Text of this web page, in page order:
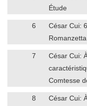
Étude
6
César Cui:
Romanzetta
7
César Cui:
Comtesse
8
César Cui: